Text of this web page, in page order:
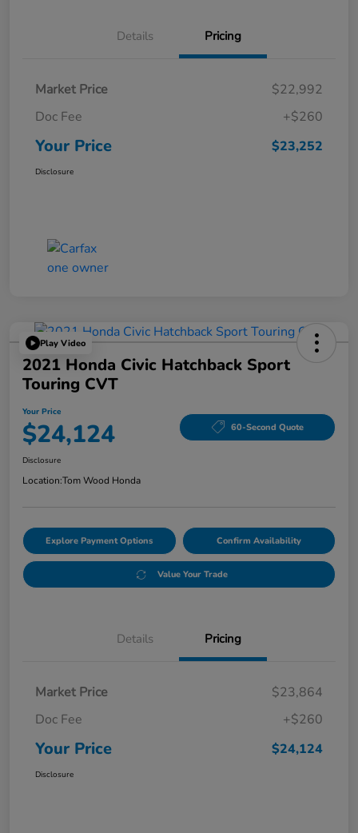
Details Pricing
Market Price
$22,992
Doc Fee
+$260
Your Price $23,252
Disclosure
Play Video
2021 Honda Civic Hatchback Sport
Touring CVT
Your Price
$24,124 60-Second Quote
Disclosure
Location:Tom Wood Honda
Explore Payment Options Confirm Availability
Value Your Trade
Details Pricing
Market Price
$23,864
Doc Fee
+$260
Your Price $24,124
Disclosure